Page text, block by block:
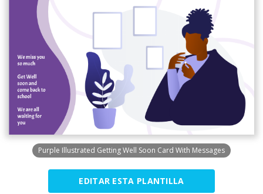
Purple Illustrated Getting Well Soon Card With Messages
EDITAR ESTA PLANTILLA